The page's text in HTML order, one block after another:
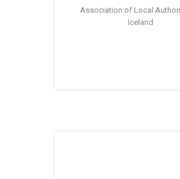
Association of Local
Iceland